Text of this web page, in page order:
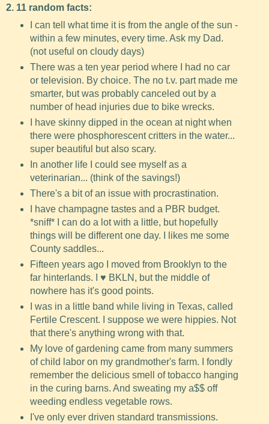
2. 11 random facts:
I can tell what time it is from the angle of the sun -
within a few minutes, every time. Ask my Dad.
(not useful on cloudy days)
There was a ten year period where I had no car
or television. By choice. The no t.v. part made me
smarter, but was probably canceled out by a
number of head injuries due to bike wrecks.
I have skinny dipped in the ocean at night when
there were phosphorescent critters in the water...
super beautiful but also scary.
In another life I could see myself as a
veterinarian... (think of the savings!)
There's a bit of an issue with procrastination.
I have champagne tastes and a PBR budget.
*sniff* I can do a lot with a little, but hopefully
things will be different one day. I likes me some
County saddles...
Fifteen years ago I moved from Brooklyn to the
far hinterlands. I ♥ BKLN, but the middle of
nowhere has it's good points.
I was in a little band while living in Texas, called
Fertile Crescent. I suppose we were hippies. Not
that there's anything wrong with that.
My love of gardening came from many summers
of child labor on my grandmother's farm. I fondly
remember the delicious smell of tobacco hanging
in the curing barns. And sweating my a$$ off
weeding endless vegetable rows.
I've only ever driven standard transmissions.